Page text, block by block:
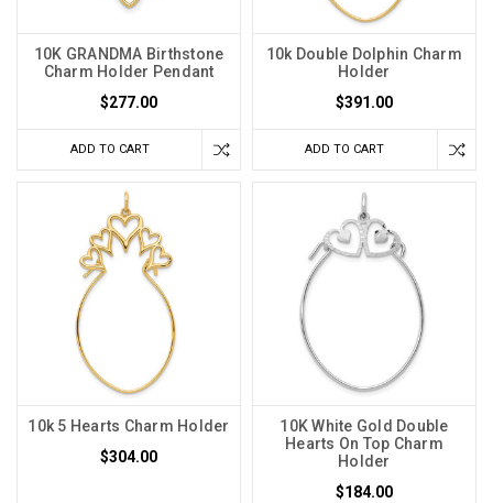
10K GRANDMA Birthstone
Charm Holder Pendant
$277.00
ADD TO CART
10k Double Dolphin Charm
Holder
$391.00
ADD TO CART
10k 5 Hearts Charm Holder
$304.00
10K White Gold Double
Hearts On Top Charm
Holder
$184.00